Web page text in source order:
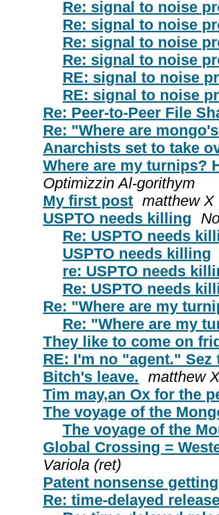
Re: signal to noise
Re: signal to noise
Re: signal to noise
Re: signal to noise
RE: signal to noise
RE: signal to noise
Re: Peer-to-Peer File
Re: "Where are
Anarchists set to take
Where are my turnips?
Optimizzin Al-gorithym
My first post matthew X
USPTO needs killing
Re: USPTO needs
USPTO needs killing
re: USPTO needs
Re: USPTO needs
Re: "Where are my
Re: "Where are my
They like to come on
RE: I'm no "agent." Sez
Bitch's leave. matthew
Tim may,an Ox for the
The voyage of the
The voyage of the
Global Crossing =
Variola (ret)
Patent nonsense
Re: time-delayed